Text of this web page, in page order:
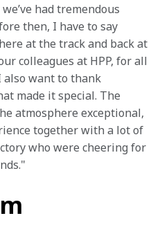
had tremendous
then, I have to say
at the track and back at
colleagues at HPP, for all
want to thank
made it special. The
atmosphere exceptional,
together with a lot of
who were cheering for